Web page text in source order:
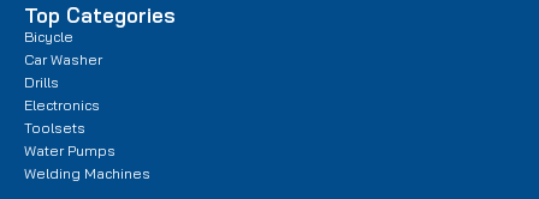
Top Categories
Bicycle
Car Washer
Drills
Electronics
Toolsets
Water Pumps
Welding Machines